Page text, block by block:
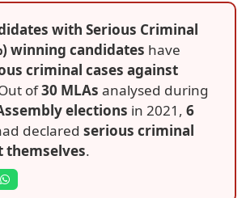
with Serious Criminal
winning candidates have
criminal cases against
of30 MLAs analysed during
elections in 2021, 6
declared serious criminal
themselves.